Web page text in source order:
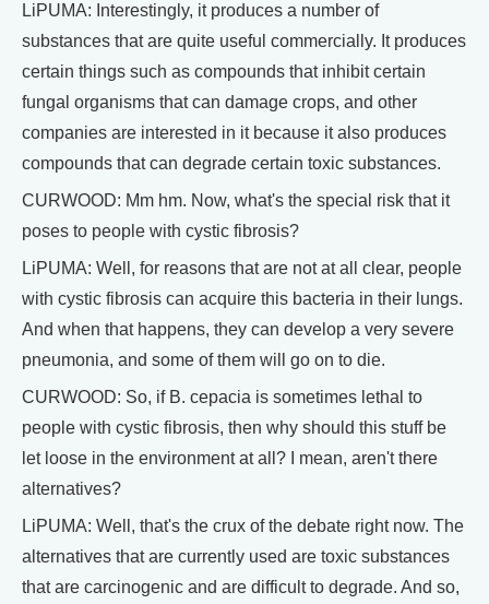
LiPUMA: Interestingly, it produces a number of
substances that are quite useful commercially. It produces
certain things such as compounds that inhibit certain
fungal organisms that can damage crops, and other
companies are interested in it because it also produces
compounds that can degrade certain toxic substances.
CURWOOD: Mm hm. Now, what's the special risk that it
poses to people with cystic fibrosis?
LiPUMA: Well, for reasons that are not at all clear, people
with cystic fibrosis can acquire this bacteria in their lungs.
And when that happens, they can develop a very severe
pneumonia, and some of them will go on to die.
CURWOOD: So, if B. cepacia is sometimes lethal to
people with cystic fibrosis, then why should this stuff be
let loose in the environment at all? I mean, aren't there
alternatives?
LiPUMA: Well, that's the crux of the debate right now. The
alternatives that are currently used are toxic substances
that are carcinogenic and are difficult to degrade. And so,